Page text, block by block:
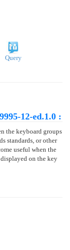
Query
12-ed.1.0 :
the keyboard groups
standards, or other
useful when the
on the key